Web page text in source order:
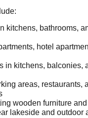
kitchens, bathrooms,
hotel
in kitchens, balconies,
areas, restaurants,
wooden furniture
lakeside and outdoor